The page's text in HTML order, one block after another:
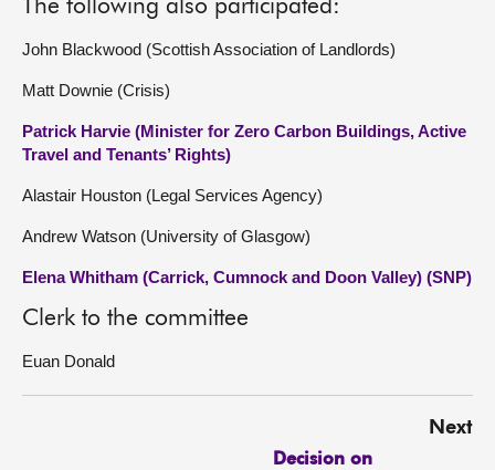
The following also participated:
John Blackwood (Scottish Association of Landlords)
Matt Downie (Crisis)
Patrick Harvie (Minister for Zero Carbon Buildings, Active
Travel and Tenants’ Rights)
Alastair Houston (Legal Services Agency)
Andrew Watson (University of Glasgow)
Elena Whitham (Carrick, Cumnock and Doon Valley) (SNP)
Clerk to the committee
Euan Donald
Next
Decision on